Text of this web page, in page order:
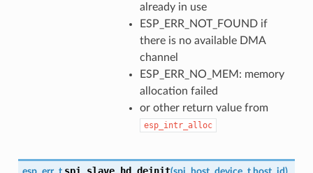
already in use
ESP_ERR_NOT_FOUND if
there is no available DMA
channel
ESP_ERR_NO_MEM: memory
allocation failed
or other return value from
esp_intr_alloc